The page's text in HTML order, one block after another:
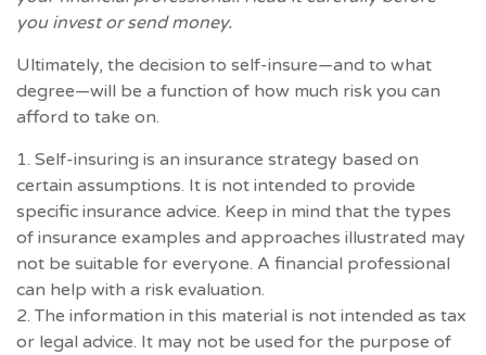
you invest or send money.
Ultimately, the decision to self-insure—and to what
degree—will be a function of how much risk you can
afford to take on.
1. Self-insuring is an insurance strategy based on
certain assumptions. It is not intended to provide
specific insurance advice. Keep in mind that the types
of insurance examples and approaches illustrated may
not be suitable for everyone. A financial professional
can help with a risk evaluation.
2. The information in this material is not intended as tax
or legal advice. It may not be used for the purpose of